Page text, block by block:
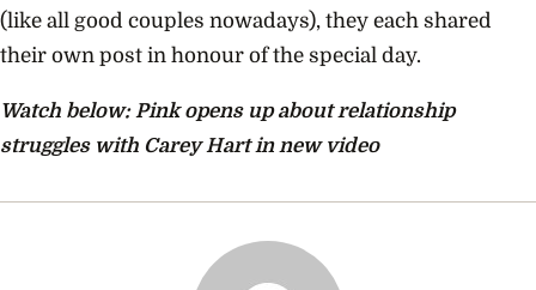
(like all good couples nowadays), they each shared
their own post in honour of the special day.
Watch below: Pink opens up about relationship
struggles with Carey Hart in new video